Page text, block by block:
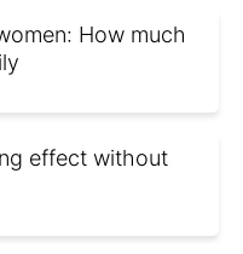
How much
effect without